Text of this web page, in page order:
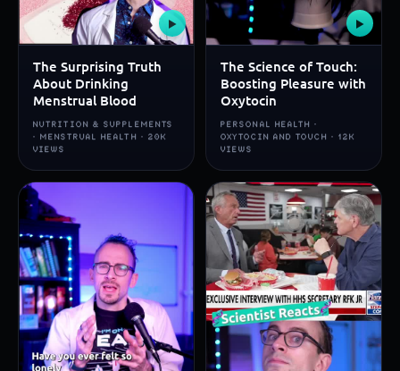
▶
The Surprising Truth
About Drinking
Menstrual Blood
NUTRITION & SUPPLEMENTS
· MENSTRUAL HEALTH · 20K
VIEWS
▶
The Science of Touch:
Boosting Pleasure with
Oxytocin
PERSONAL HEALTH ·
OXYTOCIN AND TOUCH · 12K
VIEWS